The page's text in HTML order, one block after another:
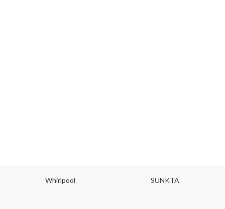
Whirlpool SUNKTA